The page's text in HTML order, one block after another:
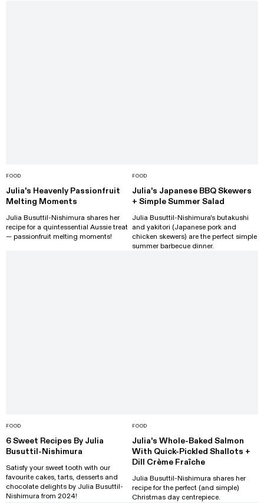
FOOD
Julia's Heavenly Passionfruit
Melting Moments
Julia Busuttil-Nishimura shares her
recipe for a quintessential Aussie treat
— passionfruit melting moments!
FOOD
Julia's Japanese BBQ Skewers
+ Simple Summer Salad
Julia Busuttil-Nishimura's butakushi
and yakitori (Japanese pork and
chicken skewers) are the perfect simple
summer barbecue dinner.
FOOD
6 Sweet Recipes By Julia
Busuttil-Nishimura
Satisfy your sweet tooth with our
favourite cakes, tarts, desserts and
chocolate delights by Julia Busuttil-
Nishimura from 2024!
FOOD
Julia's Whole-Baked Salmon
With Quick-Pickled Shallots +
Dill Crème Fraîche
Julia Busuttil-Nishimura shares her
recipe for the perfect (and simple)
Christmas day centrepiece.